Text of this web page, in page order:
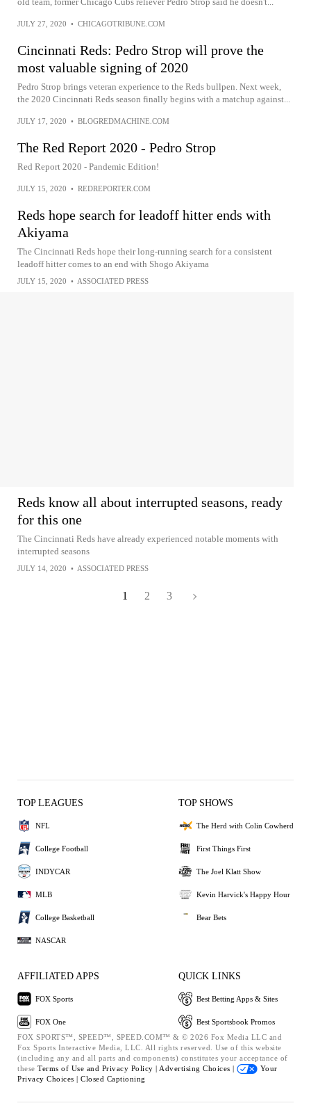
JULY 27, 2020 • CHICAGOTRIBUNE.COM
Cincinnati Reds: Pedro Strop will prove the
most valuable signing of 2020
Pedro Strop brings veteran experience to the Reds bullpen. Next week,
the 2020 Cincinnati Reds season finally begins with a matchup against...
JULY 17, 2020 • BLOGREDMACHINE.COM
The Red Report 2020 - Pedro Strop
Red Report 2020 - Pandemic Edition!
JULY 15, 2020 • REDREPORTER.COM
Reds hope search for leadoff hitter ends with
Akiyama
The Cincinnati Reds hope their long-running search for a consistent
leadoff hitter comes to an end with Shogo Akiyama
JULY 15, 2020 • ASSOCIATED PRESS
Reds know all about interrupted seasons, ready
for this one
The Cincinnati Reds have already experienced notable moments with
interrupted seasons
JULY 14, 2020 • ASSOCIATED PRESS
1 2 3
TOP LEAGUES
NFL
College Football
INDYCAR
MLB
College Basketball
NASCAR
TOP SHOWS
The Herd with Colin Cowherd
First Things First
The Joel Klatt Show
Kevin Harvick's Happy Hour
Bear Bets
AFFILIATED APPS
FOX Sports
FOX One
QUICK LINKS
Best Betting Apps & Sites
Best Sportsbook Promos
FOX SPORTS™, SPEED™, SPEED.COM™ & © 2026 Fox Media LLC and
Fox Sports Interactive Media, LLC. All rights reserved. Use of this website
(including any and all parts and components) constitutes your acceptance of
these Terms of Use and Privacy Policy | Advertising Choices |
Your
Privacy Choices | Closed Captioning